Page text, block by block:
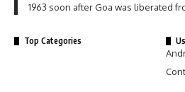
1963 soon after Goa was liberated
Top Categories